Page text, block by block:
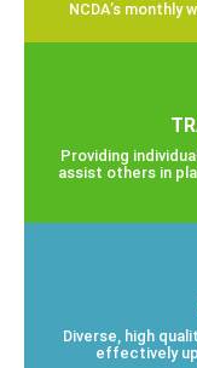
NCDA’s
Providing
assist others in
Diverse, high
effectively